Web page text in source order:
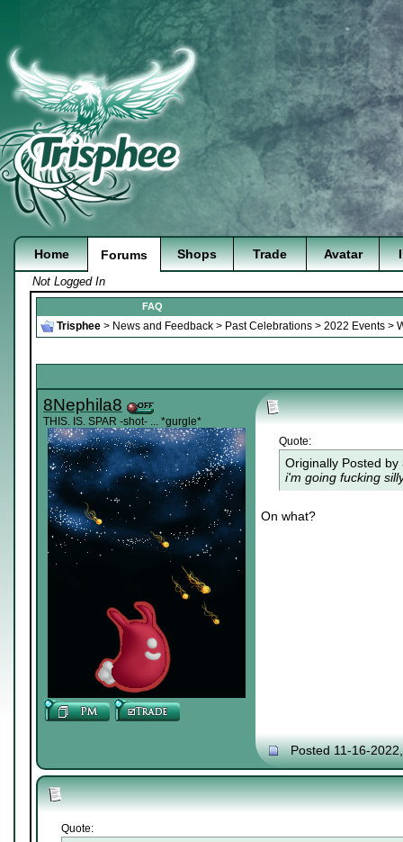
Home Forums Shops Trade Avatar
Not Logged In
FAQ
Trisphee > News and Feedback > Past Celebrations > 2022 Events >
8Nephila8
THIS. IS. SPAR -shot- ... *gurgle*
Quote:
Originally Posted by
i'm going fucking
On what?
Posted 11-16-
Quote: